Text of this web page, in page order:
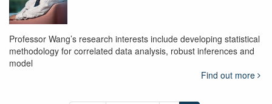
Professor Wang’s research interests include developing statistical
methodology for correlated data analysis, robust inferences and
model
Find out more